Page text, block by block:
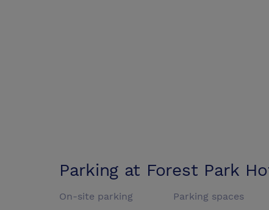
Parking at Forest Park
On-site parking
Parking spaces